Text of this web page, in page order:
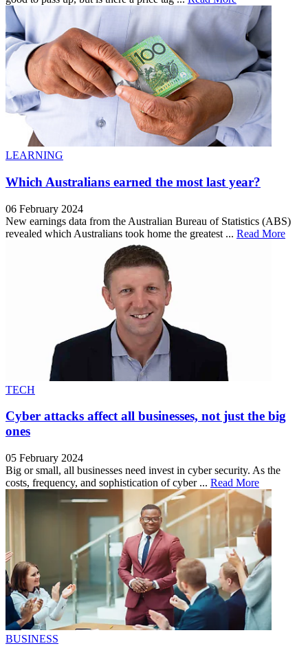
LEARNING
Which Australians earned the most last year?
06 February 2024
New earnings data from the Australian Bureau of Statistics (ABS)
revealed which Australians took home the greatest ... Read More
TECH
Cyber attacks affect all businesses, not just the big
ones
05 February 2024
Big or small, all businesses need invest in cyber security. As the
costs, frequency, and sophistication of cyber ... Read More
BUSINESS